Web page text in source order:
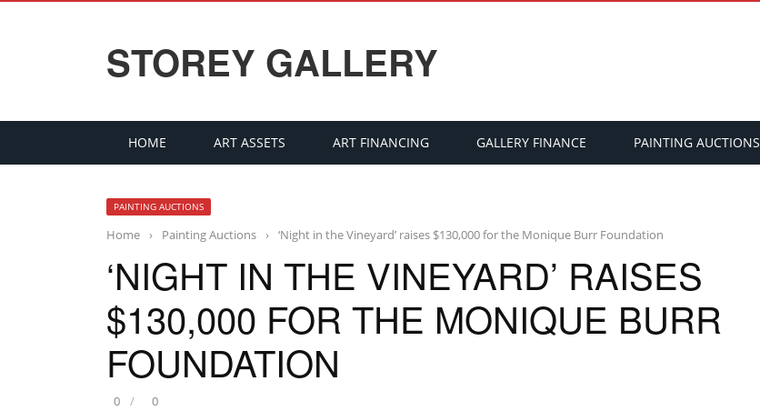
STOREY GALLERY
HOME ART ASSETS ART FINANCING GALLERY FINANCE PAINTING AUCTIONS
PAINTING AUCTIONS
Home › Painting Auctions › ‘Night in the Vineyard’ raises $130,000 for the Monique Burr Foundation
‘NIGHT IN THE VINEYARD’ RAISES
$130,000 FOR THE MONIQUE BURR
FOUNDATION
0 0